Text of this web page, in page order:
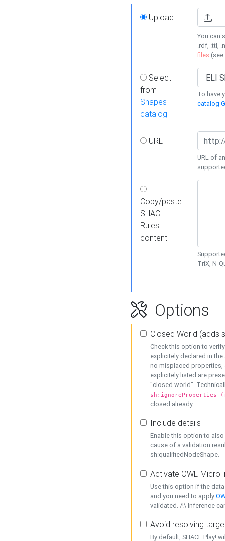
Upload
You can
.rdf, .ttl,
files (see
Select
from
Shapes
catalog
To have
catalog
URL
URL of
Copy/paste
SHACL
Rules
content
TriX, N-
Options
Closed World (adds
Check this option to
explicitely declared in
no misplaced properties,
explicitely listed are
"closed world".
sh:ignoreProperties
closed already.
Include details
Enable this option to
cause of a validation
sh:qualifiedNodeShape.
Activate OWL-Micro
Use this option if the
and you need to apply
validated. /!\ Inference
Avoid resolving
By default, SHACL Play!